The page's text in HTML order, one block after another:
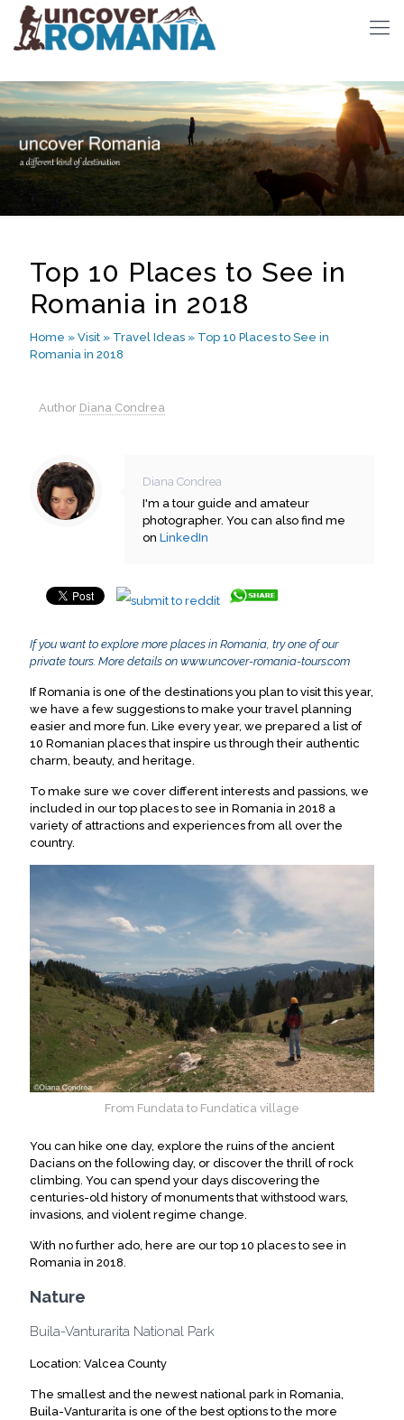
Top 10 Places to See in
Romania in 2018
Home » Visit » Travel Ideas » Top 10 Places to See in
Romania in 2018
Author Diana Condrea
Diana Condrea
I'm a tour guide and amateur
photographer. You can also find me
on LinkedIn
If you want to explore more places in Romania, try one of our
private tours. More details on www.uncover-romania-tours.com
If Romania is one of the destinations you plan to visit this year,
we have a few suggestions to make your travel planning
easier and more fun. Like every year, we prepared a list of
10 Romanian places that inspire us through their authentic
charm, beauty, and heritage.
To make sure we cover different interests and passions, we
included in our top places to see in Romania in 2018 a
variety of attractions and experiences from all over the
country.
From Fundata to Fundatica village
You can hike one day, explore the ruins of the ancient
Dacians on the following day, or discover the thrill of rock
climbing. You can spend your days discovering the
centuries-old history of monuments that withstood wars,
invasions, and violent regime change.
With no further ado, here are our top 10 places to see in
Romania in 2018.
Nature
Buila-Vanturarita National Park
Location: Valcea County
The smallest and the newest national park in Romania,
Buila-Vanturarita is one of the best options to the more